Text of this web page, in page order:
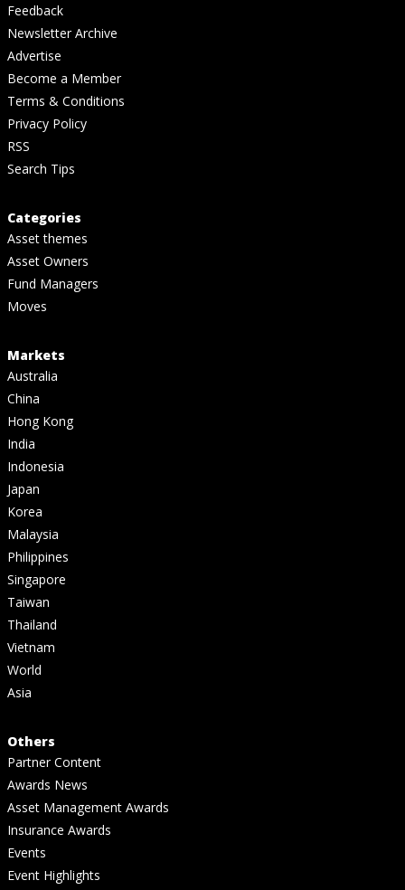
Feedback
Newsletter Archive
Advertise
Become a Member
Terms & Conditions
Privacy Policy
RSS
Search Tips
Categories
Asset themes
Asset Owners
Fund Managers
Moves
Markets
Australia
China
Hong Kong
India
Indonesia
Japan
Korea
Malaysia
Philippines
Singapore
Taiwan
Thailand
Vietnam
World
Asia
Others
Partner Content
Awards News
Asset Management Awards
Insurance Awards
Events
Event Highlights